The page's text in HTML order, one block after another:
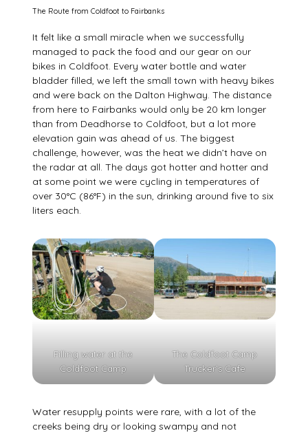
The Route from Coldfoot to Fairbanks
It felt like a small miracle when we successfully
managed to pack the food and our gear on our
bikes in Coldfoot. Every water bottle and water
bladder filled, we left the small town with heavy bikes
and were back on the Dalton Highway. The distance
from here to Fairbanks would only be 20 km longer
than from Deadhorse to Coldfoot, but a lot more
elevation gain was ahead of us. The biggest
challenge, however, was the heat we didn’t have on
the radar at all. The days got hotter and hotter and
at some point we were cycling in temperatures of
over 30°C (86°F) in the sun, drinking around five to six
liters each.
Filling water at the
Coldfoot Camp
The Coldfoot Camp
Trucker’s Cafe
Water resupply points were rare, with a lot of the
creeks being dry or looking swampy and not